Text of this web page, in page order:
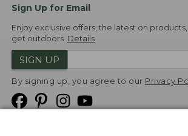
Sign Up for Email
Enjoy exclusive offers, the latest on
get outdoors. Details
SIGN UP
By signing up, you agree to our Privacy